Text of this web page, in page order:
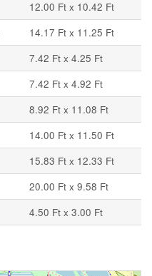
12.00 Ft x 10.42 Ft
14.17 Ft x 11.25 Ft
7.42 Ft x 4.25 Ft
7.42 Ft x 4.92 Ft
8.92 Ft x 11.08 Ft
14.00 Ft x 11.50 Ft
15.83 Ft x 12.33 Ft
20.00 Ft x 9.58 Ft
4.50 Ft x 3.00 Ft